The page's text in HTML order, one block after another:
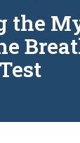
the
Test